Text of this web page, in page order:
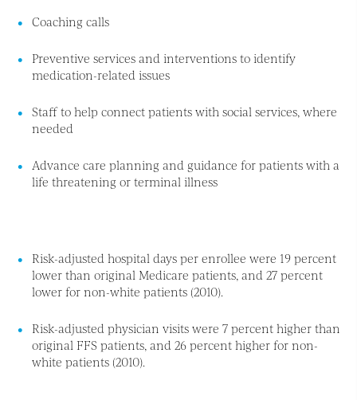
Coaching calls
Preventive services and interventions to identify
medication-related issues
Staff to help connect patients with social services, where
needed
Advance care planning and guidance for patients with a
life threatening or terminal illness
Risk-adjusted hospital days per enrollee were 19 percent
lower than original Medicare patients, and 27 percent
lower for non-white patients (2010).
Risk-adjusted physician visits were 7 percent higher than
original FFS patients, and 26 percent higher for non-
white patients (2010).